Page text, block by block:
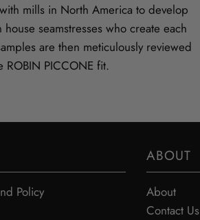
mills in North America to develop
seamstresses who create each
are then meticulously reviewed
ROBIN PICCONE fit.
Policy
ABOUT
About
Contact Us